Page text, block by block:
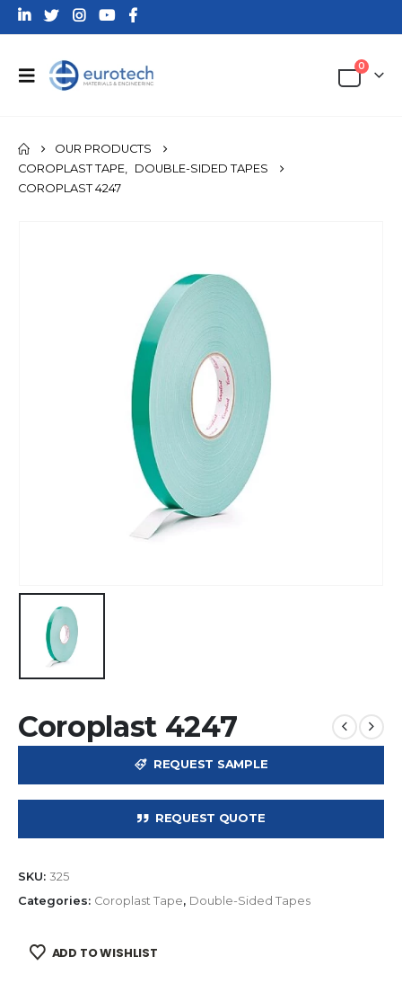
0
OUR PRODUCTS
COROPLAST TAPE, DOUBLE-SIDED TAPES
COROPLAST 4247
Coroplast 4247
REQUEST SAMPLE
REQUEST QUOTE
SKU: 325
Categories: Coroplast Tape, Double-Sided Tapes
ADD TO WISHLIST